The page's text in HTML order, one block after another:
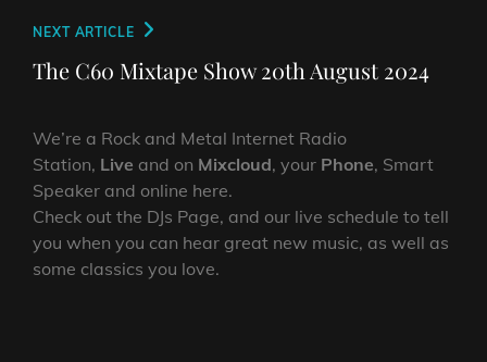
Next
Post
NEXT ARTICLE
The C60 Mixtape Show 20th August 2024
We’re a Rock and Metal Internet Radio
Station, Live and on Mixcloud, your Phone, Smart
Speaker and online here.
Check out the DJs Page, and our live schedule to tell
you when you can hear great new music, as well as
some classics you love.